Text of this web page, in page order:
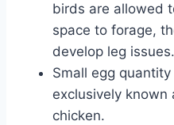
birds are allowed
space to forage,
develop leg issues.
Small egg
exclusively
chicken.